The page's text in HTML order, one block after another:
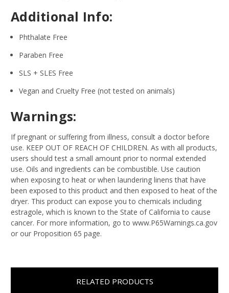
Additional Info:
Phthalate Free
Paraben Free
SLS + SLES Free
Vegan and Cruelty Free (not tested on animals)
Warnings:
If pregnant or suffering from illness, consult a doctor before
use. KEEP OUT OF REACH OF CHILDREN. As with all products,
users should test a small amount prior to normal extended
use. Oils and ingredients can be combustible. Use caution
when exposing to heat or when laundering linens that have
been exposed to this product and then exposed to heat of the
dryer. This product can expose you to chemicals including
estragole, which is known to the State of California to cause
cancer. For more information, go to www.P65Warnings.ca.gov
or our Proposition 65 page.
RELATED PRODUCTS